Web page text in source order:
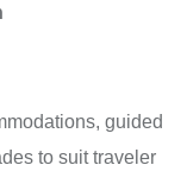
guided
to suit traveler